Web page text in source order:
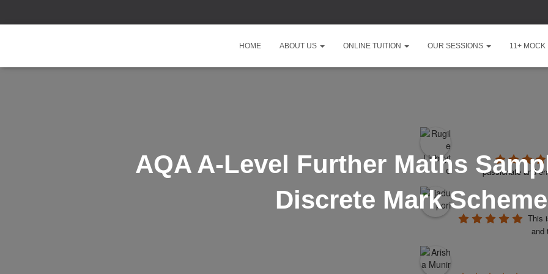
passionate and
This
and
HOME ABOUT US ONLINE TUITION OUR SESSIONS 11+ MOCK
AQA A-Level Further Maths
Discrete Mark Scheme